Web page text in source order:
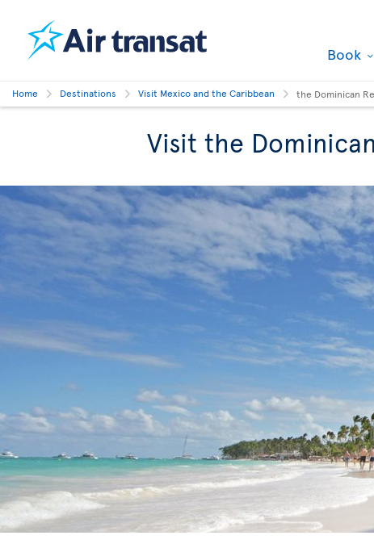
Book
Home Destinations Visit Mexico and the Caribbean the Dominican
Visit the